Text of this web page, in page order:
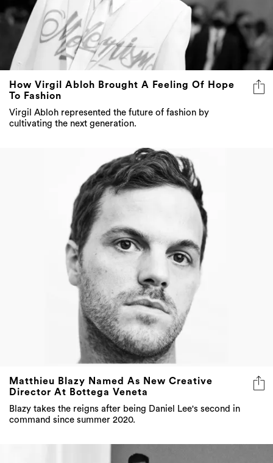
How Virgil Abloh Brought A Feeling Of Hope
To Fashion
Virgil Abloh represented the future of fashion by
cultivating the next generation.
Matthieu Blazy Named As New Creative
Director At Bottega Veneta
Blazy takes the reigns after being Daniel Lee's second in
command since summer 2020.